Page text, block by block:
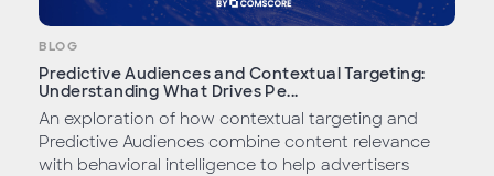
BLOG
Predictive Audiences and Contextual Targeting:
Understanding What Drives Pe...
An exploration of how contextual targeting and
Predictive Audiences combine content relevance
with behavioral intelligence to help advertisers